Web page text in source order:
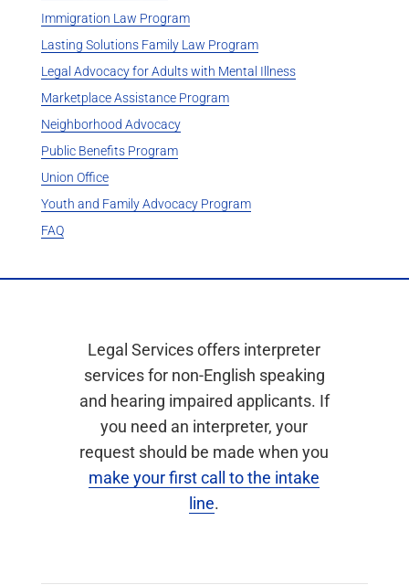
Immigration Law Program
Lasting Solutions Family Law Program
Legal Advocacy for Adults with Mental Illness
Marketplace Assistance Program
Neighborhood Advocacy
Public Benefits Program
Union Office
Youth and Family Advocacy Program
FAQ
Legal Services offers interpreter
services for non-English speaking
and hearing impaired applicants. If
you need an interpreter, your
request should be made when you
make your first call to the intake
line.